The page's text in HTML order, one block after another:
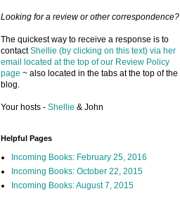
Looking for a review or other correspondence?
The quickest way to receive a response is to
contactShellie (by clicking on this text) via her
email located at the top of our Review Policy
page ~ also located in the tabs at the top of the
blog.
Your hosts - Shellie & John
Helpful Pages
Incoming Books: February 25, 2016
Incoming Books: October 22, 2015
Incoming Books: August 7, 2015